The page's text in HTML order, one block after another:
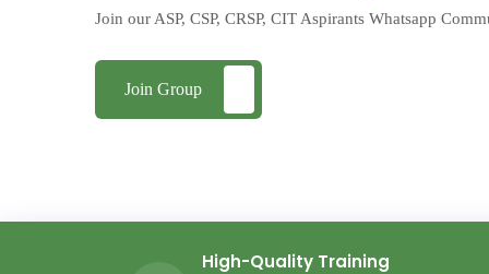
Join our ASP, CSP, CRSP, CIT Aspirants Whatsapp
Join Group
High-Quality Training